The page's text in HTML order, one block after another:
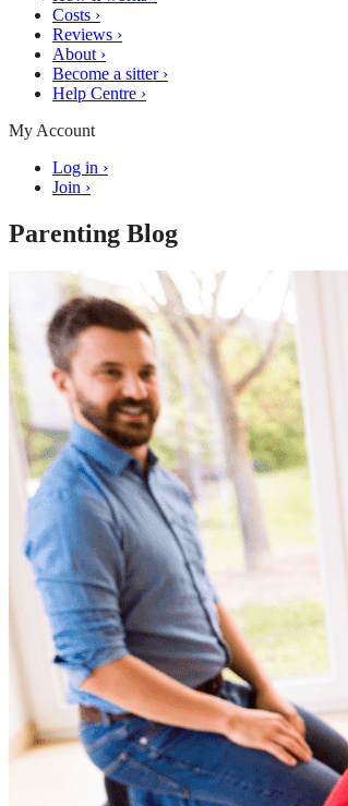
Costs ›
Reviews ›
About ›
Become a sitter ›
Help Centre ›
My Account
Log in ›
Join ›
Parenting Blog